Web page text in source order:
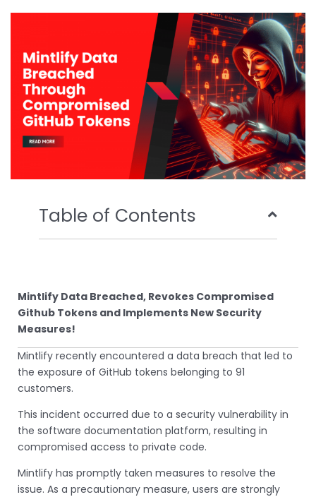
o
o
k
e
r
b
e
d
i
n
Table of Contents
Mintlify Data Breached, Revokes Compromised
Github Tokens and Implements New Security
Measures!
Mintlify recently encountered a data breach that led to
the exposure of GitHub tokens belonging to 91
customers.
This incident occurred due to a security vulnerability in
the software documentation platform, resulting in
compromised access to private code.
Mintlify has promptly taken measures to resolve the
issue. As a precautionary measure, users are strongly